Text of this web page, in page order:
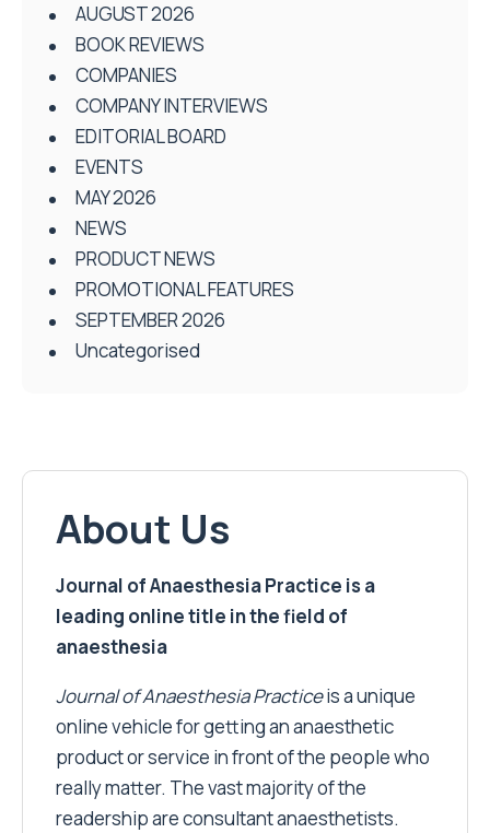
AUGUST 2026
BOOK REVIEWS
COMPANIES
COMPANY INTERVIEWS
EDITORIAL BOARD
EVENTS
MAY 2026
NEWS
PRODUCT NEWS
PROMOTIONAL FEATURES
SEPTEMBER 2026
Uncategorised
About Us
Journal of Anaesthesia Practice is a
leading online title in the field of
anaesthesia
Journal of Anaesthesia Practiceis a unique
online vehicle for getting an anaesthetic
product or service in front of the people who
really matter. The vast majority of the
readership are consultant anaesthetists.